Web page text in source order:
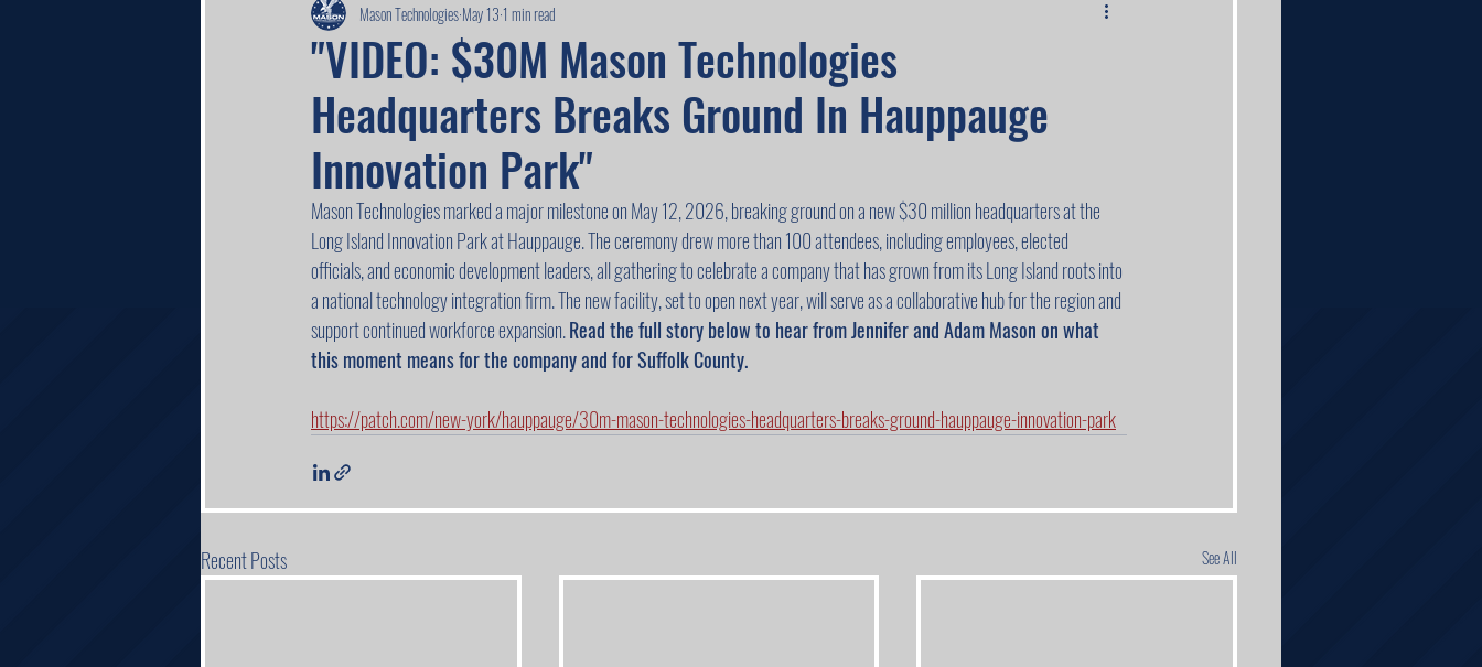
"VIDEO: $30M Mason Technologies
Headquarters Breaks Ground In Hauppauge
Innovation Park"
Mason TechnologiesMay 131 min read
Mason Technologies marked a major milestone on May 12, 2026, breaking ground on a new $30 million headquarters at the
Long Island Innovation Park at Hauppauge. The ceremony drew more than 100 attendees, including employees, elected
officials, and economic development leaders, all gathering to celebrate a company that has grown from its Long Island roots into
a national technology integration firm. The new facility, set to open next year, will serve as a collaborative hub for the region and
support continued workforce expansion. Read the full story below to hear from Jennifer and Adam Mason on what
this moment means for the company and for Suffolk County.
https://patch.com/new-york/hauppauge/30m-mason-technologies-headquarters-breaks-ground-hauppauge-innovation-park
Recent Posts See All